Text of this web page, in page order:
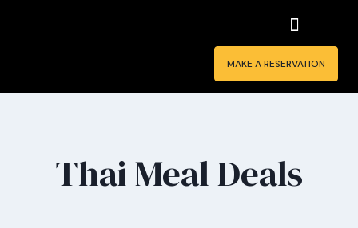
MAKE A RESERVATION
Thai Meal Deals